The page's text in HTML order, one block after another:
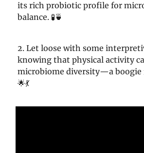
its rich probiotic profile for
balance. 🧪🍵
2. Let loose with some
knowing that physical activity
microbiome diversity—a boogie
🌟💃